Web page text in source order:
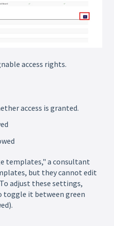
access rights.
access is granted.
templates," a consultant
but they cannot edit
adjust these settings,
toggle it between green